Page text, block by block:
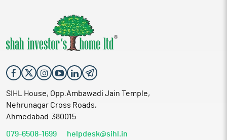
SIHL House, Opp.Ambawadi Jain Temple,
Nehrunagar Cross Roads,
Ahmedabad-380015
079-6508-1699 helpdesk@sihl.in